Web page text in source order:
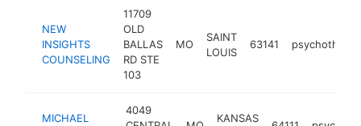
NEW
INSIGHTS
COUNSELING
11709
OLD
BALLAS
RD STE
103
MO
SAINT
LOUIS
63141
MICHAEL
4049
KANSAS